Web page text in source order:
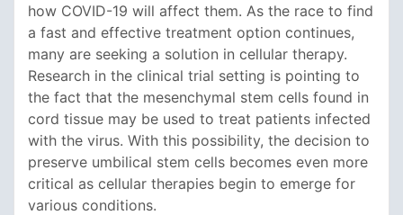
how COVID-19 will affect them. As the race to find
a fast and effective treatment option continues,
many are seeking a solution in cellular therapy.
Research in the clinical trial setting is pointing to
the fact that the mesenchymal stem cells found in
cord tissue may be used to treat patients infected
with the virus. With this possibility, the decision to
preserve umbilical stem cells becomes even more
critical as cellular therapies begin to emerge for
various conditions.